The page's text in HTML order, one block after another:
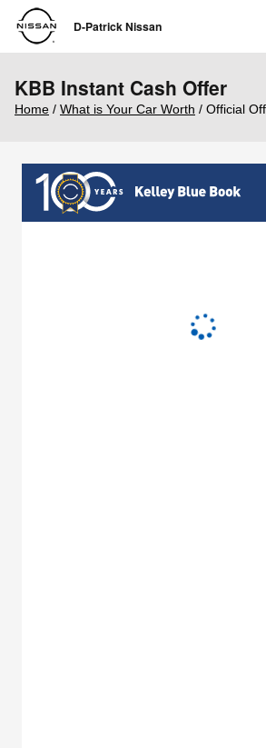
Skip to main content
D-Patrick Nissan
KBB Instant Cash Offer
Home / What is Your Car Worth / Official